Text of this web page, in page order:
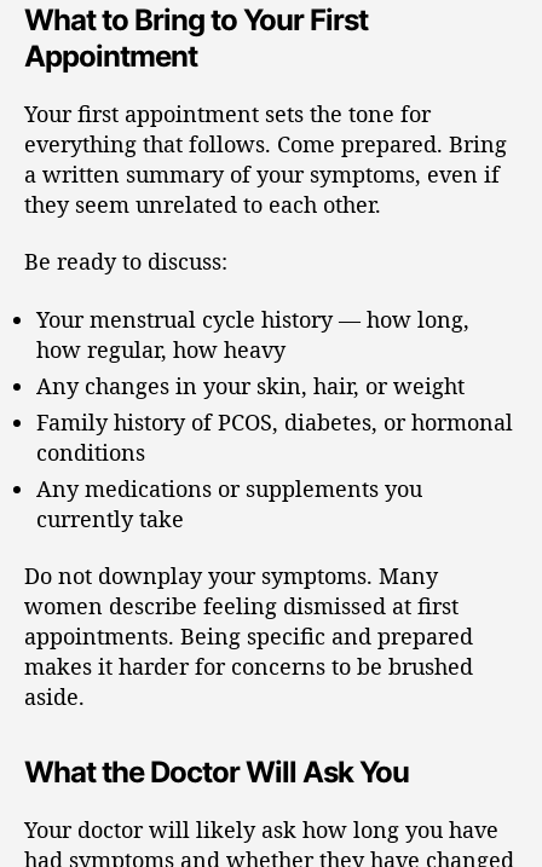
What to Bring to Your First
Appointment
Your first appointment sets the tone for
everything that follows. Come prepared. Bring
a written summary of your symptoms, even if
they seem unrelated to each other.
Be ready to discuss:
Your menstrual cycle history — how long,
how regular, how heavy
Any changes in your skin, hair, or weight
Family history of PCOS, diabetes, or hormonal
conditions
Any medications or supplements you
currently take
Do not downplay your symptoms. Many
women describe feeling dismissed at first
appointments. Being specific and prepared
makes it harder for concerns to be brushed
aside.
What the Doctor Will Ask You
Your doctor will likely ask how long you have
had symptoms and whether they have changed